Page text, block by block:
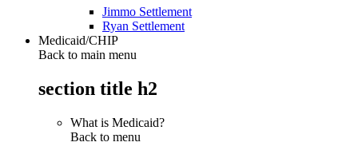
Jimmo Settlement
Ryan Settlement
Medicaid/CHIP
Back to main menu
section title h2
What is Medicaid?
Back to menu